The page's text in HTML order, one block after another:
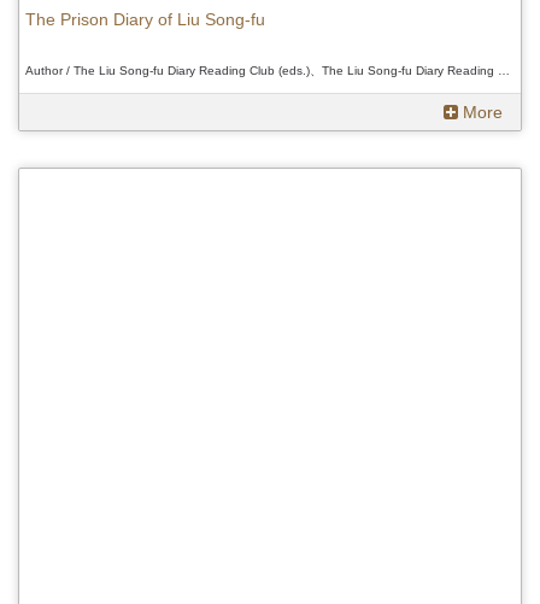
The Prison Diary of Liu Song-fu
Author / The Liu Song-fu Diary Reading Club (eds.)、The Liu Song-fu Diary Reading Club (eds.)、The Liu Song-fu Diary Reading Club (eds.)
More